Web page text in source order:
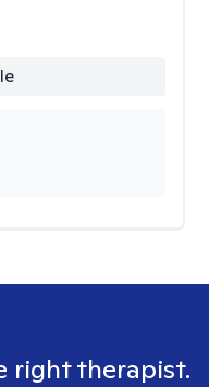
right therapist.